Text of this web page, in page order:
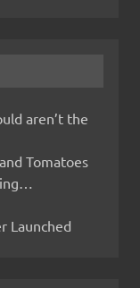
aren’t the
Tomatoes
Launched